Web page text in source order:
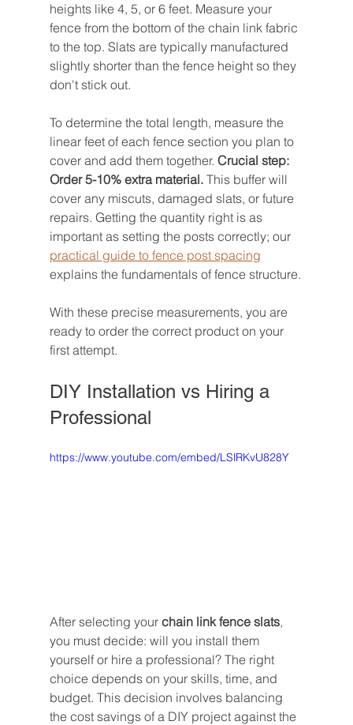
heights like 4, 5, or 6 feet. Measure your
fence from the bottom of the chain link fabric
to the top. Slats are typically manufactured
slightly shorter than the fence height so they
don't stick out.
To determine the total length, measure the
linear feet of each fence section you plan to
cover and add them together. Crucial step:
Order 5-10% extra material. This buffer will
cover any miscuts, damaged slats, or future
repairs. Getting the quantity right is as
important as setting the posts correctly; our
practical guide to fence post spacing
explains the fundamentals of fence structure.
With these precise measurements, you are
ready to order the correct product on your
first attempt.
DIY Installation vs Hiring a
Professional
https://www.youtube.com/embed/LSlRKvU828Y
After selecting your chain link fence slats,
you must decide: will you install them
yourself or hire a professional? The right
choice depends on your skills, time, and
budget. This decision involves balancing
the cost savings of a DIY project against the